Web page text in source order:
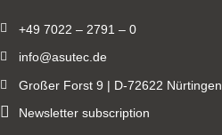
+49 7022 – 2791 – 0
info@asutec.de
Großer Forst 9 | D-72622 Nürtingen
Newsletter subscription